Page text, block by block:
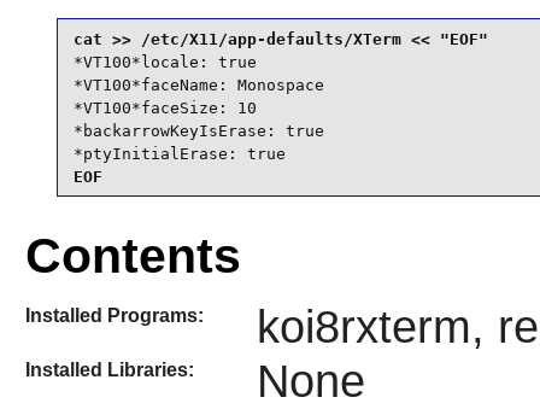
*VT100*locale: true
*VT100*faceName: Monospace
*VT100*faceSize: 10
*backarrowKeyIsErase: true
*ptyInitialErase: true
EOF
Contents
Installed Programs: koi8rxterm,
Installed Libraries: None